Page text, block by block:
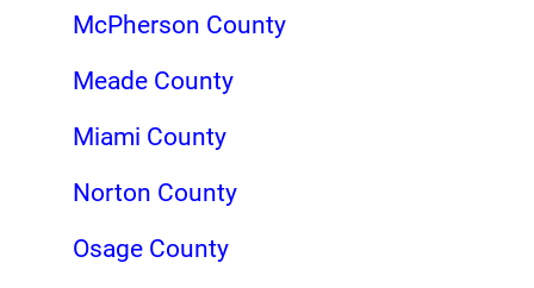
McPherson County
Meade County
Miami County
Norton County
Osage County